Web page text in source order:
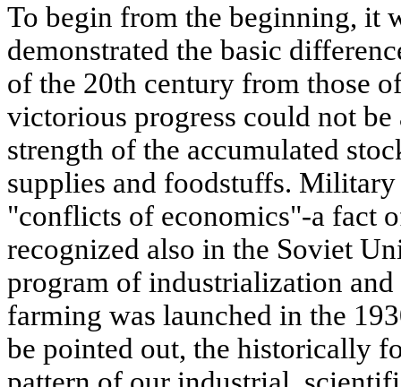
To begin from the beginning, it
demonstrated the basic
of the 20th century from those
victorious progress could not
strength of the accumulated
supplies and foodstuffs.
"conflicts of economics"-a fact
recognized also in the Soviet
program of industrialization
farming was launched in the
be pointed out, the historically